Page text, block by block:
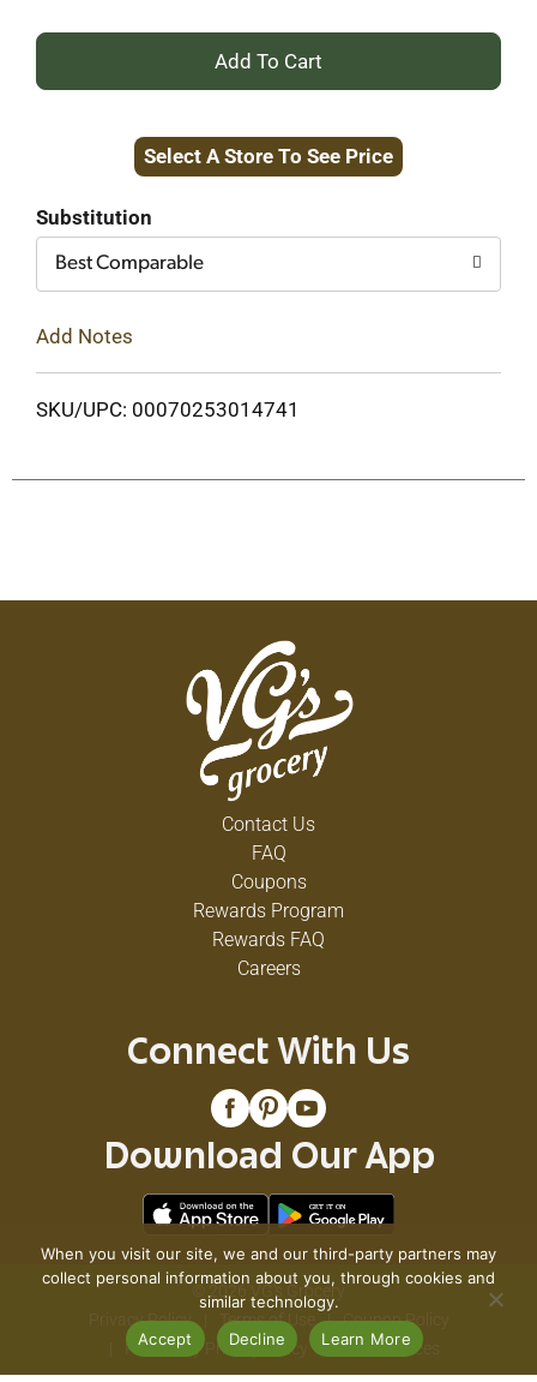
+
to
Select A Store To See Price
Substitution
Best Comparable
Add Notes
SKU/UPC: 00070253014741
Contact Us
FAQ
Coupons
Rewards Program
Rewards FAQ
Careers
Connect With Us
Download Our App
© 2026 VG's Grocery
Privacy Policy
Terms of Use
Coupon Policy
Pharmacy Privacy Policy
Recall Notices
When you visit our site, we and our third-party partners may
collect personal information about you, through cookies and
similar technology.
Accept
Decline Learn More